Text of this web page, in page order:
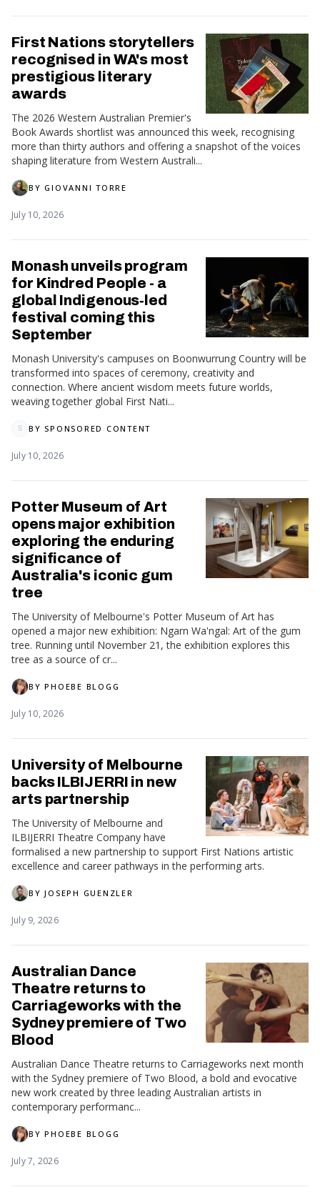
First Nations storytellers
recognised in WA's most
prestigious literary
awards
The 2026 Western Australian Premier's
Book Awards shortlist was announced this week, recognising
more than thirty authors and offering a snapshot of the voices
shaping literature from Western Australi...
BYGIOVANNI TORRE
July 10, 2026
Monash unveils program
for Kindred People - a
global Indigenous‑led
festival coming this
September
Monash University's campuses on Boonwurrung Country will be
transformed into spaces of ceremony, creativity and
connection. Where ancient wisdom meets future worlds,
weaving together global First Nati...
S BY SPONSORED CONTENT
July 10, 2026
Potter Museum of Art
opens major exhibition
exploring the enduring
significance of
Australia's iconic gum
tree
The University of Melbourne's Potter Museum of Art has
opened a major new exhibition: Ngarn Wa'ngal: Art of the gum
tree. Running until November 21, the exhibition explores this
tree as a source of cr...
BYPHOEBE BLOGG
July 10, 2026
University of Melbourne
backs ILBIJERRI in new
arts partnership
The University of Melbourne and
ILBIJERRI Theatre Company have
formalised a new partnership to support First Nations artistic
excellence and career pathways in the performing arts.
BYJOSEPH GUENZLER
July 9, 2026
Australian Dance
Theatre returns to
Carriageworks with the
Sydney premiere of Two
Blood
Australian Dance Theatre returns to Carriageworks next month
with the Sydney premiere of Two Blood, a bold and evocative
new work created by three leading Australian artists in
contemporary performanc...
BYPHOEBE BLOGG
July 7, 2026